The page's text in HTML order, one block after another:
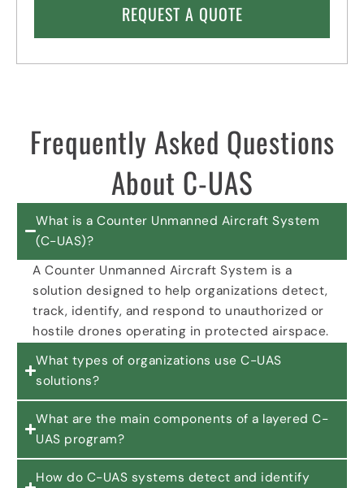
REQUEST A QUOTE
Frequently Asked Questions
About C-UAS
What is a Counter Unmanned Aircraft System
(C-UAS)?
A Counter Unmanned Aircraft System is a
solution designed to help organizations detect,
track, identify, and respond to unauthorized or
hostile drones operating in protected airspace.
What types of organizations use C-UAS
solutions?
What are the main components of a layered C-
UAS program?
How do C-UAS systems detect and identify